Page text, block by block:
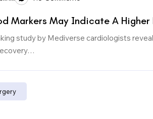
Markers May Indicate A Higher
study by Mediverse cardiologists